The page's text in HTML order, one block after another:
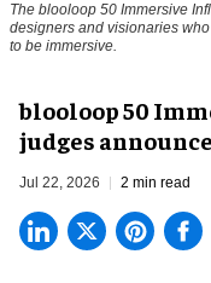
The blooloop 50 Immersive
designers and visionaries
to be immersive.
blooloop 50
judges
Jul 22, 2026 2 min read